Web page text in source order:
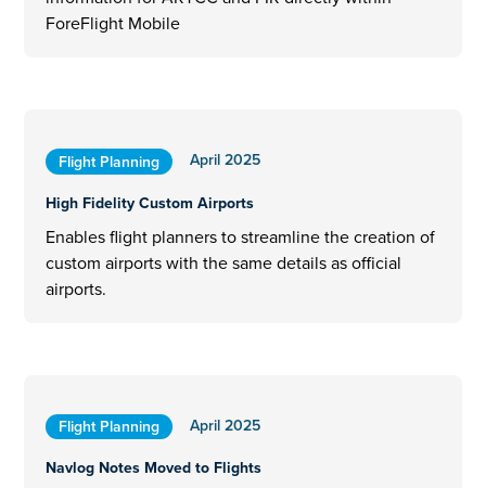
ForeFlight Mobile
Flight Planning
April 2025
High Fidelity Custom Airports
Enables flight planners to streamline the creation of
custom airports with the same details as official
airports.
Flight Planning
April 2025
Navlog Notes Moved to Flights